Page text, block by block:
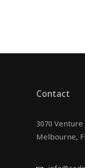
Contact
3070 Venture
Melbourne,